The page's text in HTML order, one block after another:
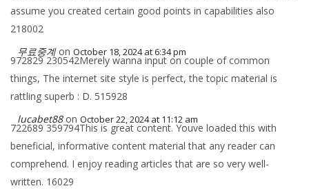
assume you created certain good points in capabilities also
218002
무료중계 on October 18, 2024 at 6:34 pm
972829 230542Merely wanna input on couple of common
things, The internet site style is perfect, the topic material is
rattling superb : D. 515928
lucabet88 on October 22, 2024 at 11:12 am
722689 359794This is great content. Youve loaded this with
beneficial, informative content material that any reader can
comprehend. I enjoy reading articles that are so very well-
written. 16029